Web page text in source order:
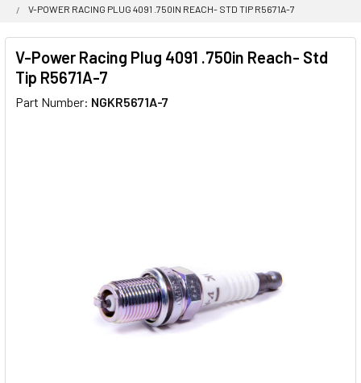
V-POWER RACING PLUG 4091 .750IN REACH- STD TIP R5671A-7
V-Power Racing Plug 4091 .750in Reach- Std
Tip R5671A-7
Part Number: NGKR5671A-7